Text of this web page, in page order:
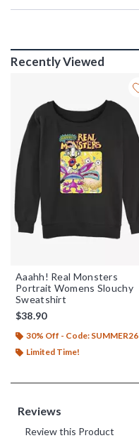
Recently Viewed
Aaahh! Real Monsters
Portrait Womens Slouchy
Sweatshirt
$38.90
30% Off - Code: SUMMER26
Limited Time!